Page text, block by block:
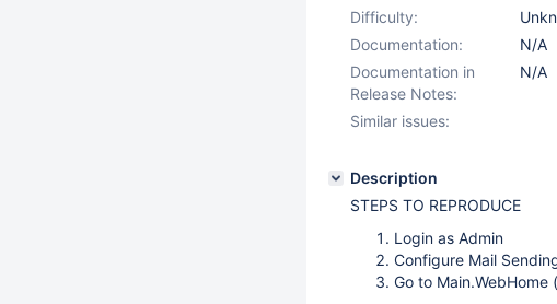
Difficulty:
Documentation:
N/A
Documentation in
Release Notes:
N/A
Similar issues:
Description
STEPS TO REPRODUCE
Login as Admin
Configure Mail
Go to